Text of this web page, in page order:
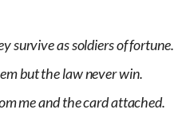
survive as soldiers of fortune.
but the law never win.
me and the card attached.